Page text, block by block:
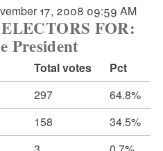
17, 2008 09:59 AM
FOR:
President
Total votes
Pct
297
64.8%
158
34.5%